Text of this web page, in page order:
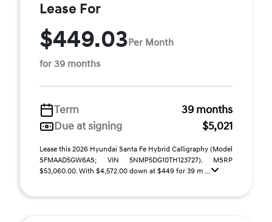
Lease For
$449.03Per Month
for 39 months
Term
39 months
Due at signing
$5,021
Lease this 2026 Hyundai Santa Fe Hybrid Calligraphy (Model
SFMAAD5GW6AS; VIN 5NMP5DG10TH123727). MSRP
$53,060.00. With $4,572.00 down at $449 for 39 m ...